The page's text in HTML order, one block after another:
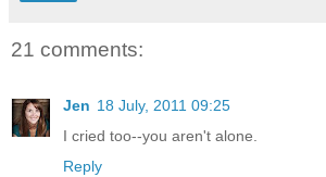
21 comments:
Jen 18 July, 2011 09:25
I cried too--you aren't alone.
Reply